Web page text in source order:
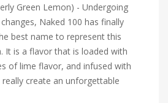
Green Lemon) - Undergoing
Naked 100 has finally
best name to represent this
It is a flavor that is loaded with
of lime flavor, and infused with
create an unforgettable